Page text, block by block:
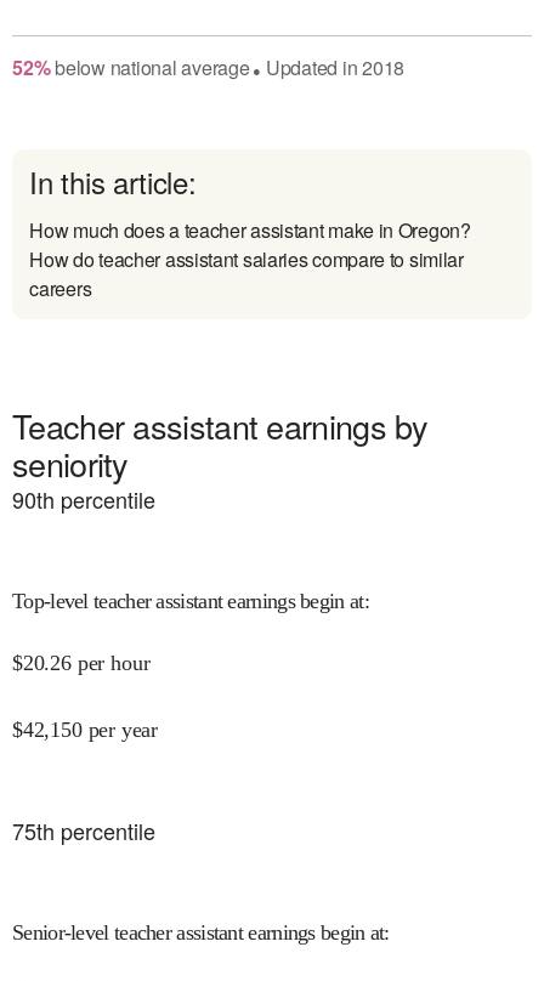
52% belownational average● Updated in2018
In this article:
How much does a teacher assistant make in Oregon?
How do teacher assistant salaries compare to similar
careers
Teacher assistant earnings by
seniority
90th percentile
Top-level teacher assistant earnings begin at:
$20.26 per hour
$42,150 per year
75th percentile
Senior-level teacher assistant earnings begin at: